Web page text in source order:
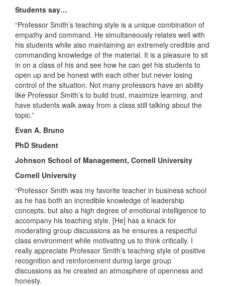
Students say…
“Professor Smith’s teaching style is a unique combination of
empathy and command. He simultaneously relates well with
his students while also maintaining an extremely credible and
commanding knowledge of the material. It is a pleasure to sit
in on a class of his and see how he can get his students to
open up and be honest with each other but never losing
control of the situation. Not many professors have an ability
like Professor Smith’s to build trust, maximize learning, and
have students walk away from a class still talking about the
topic.”
Evan A. Bruno
PhD Student
Johnson School of Management, Cornell University
Cornell University
“Professor Smith was my favorite teacher in business school
as he has both an incredible knowledge of leadership
concepts, but also a high degree of emotional intelligence to
accompany his teaching style. [He] has a knack for
moderating group discussions as he ensures a respectful
class environment while motivating us to think critically. I
really appreciate Professor Smith’s teaching style of positive
recognition and reinforcement during large group
discussions as he created an atmosphere of openness and
honesty.